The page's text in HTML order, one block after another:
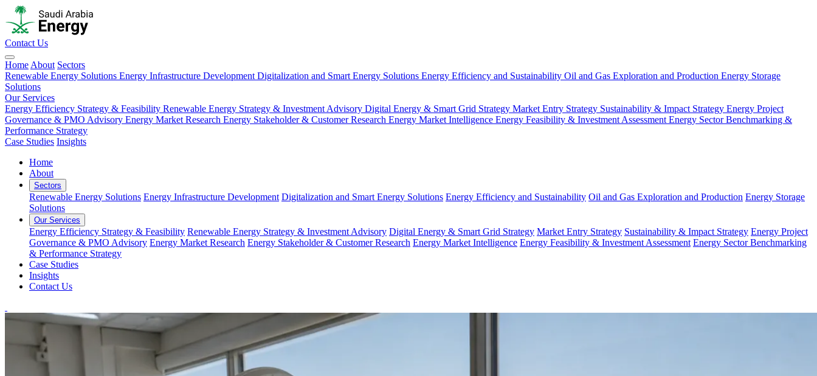
Contact Us
Home About Sectors
Renewable Energy Solutions Energy Infrastructure Development Digitalization and Smart Energy Solutions Energy Efficiency and Sustainability Oil and Gas Exploration and Production Energy Storage
Solutions
Our Services
Energy Efficiency Strategy & Feasibility Renewable Energy Strategy & Investment Advisory Digital Energy & Smart Grid Strategy Market Entry Strategy Sustainability & Impact Strategy Energy Project
Governance & PMO Advisory Energy Market Research Energy Stakeholder & Customer Research Energy Market Intelligence Energy Feasibility & Investment Assessment Energy Sector Benchmarking &
Performance Strategy
Case Studies Insights
Home
About
Sectors
Renewable Energy Solutions Energy Infrastructure Development Digitalization and Smart Energy Solutions Energy Efficiency and Sustainability Oil and Gas Exploration and Production Energy Storage
Solutions
Our Services
Energy Efficiency Strategy & Feasibility Renewable Energy Strategy & Investment Advisory Digital Energy & Smart Grid Strategy Market Entry Strategy Sustainability & Impact Strategy Energy Project
Governance & PMO Advisory Energy Market Research Energy Stakeholder & Customer Research Energy Market Intelligence Energy Feasibility & Investment Assessment Energy Sector Benchmarking
& Performance Strategy
Case Studies
Insights
Contact Us